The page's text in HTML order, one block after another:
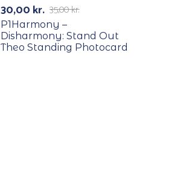
35,00kr.
30,00 kr.
P1Harmony –
Disharmony: Stand Out
Theo Standing Photocard